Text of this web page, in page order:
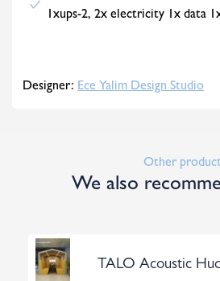
1xups-2, 2x electricity 1x data
Designer: Ece Yalim Design Studio
Other
We also
TALO Acoustic